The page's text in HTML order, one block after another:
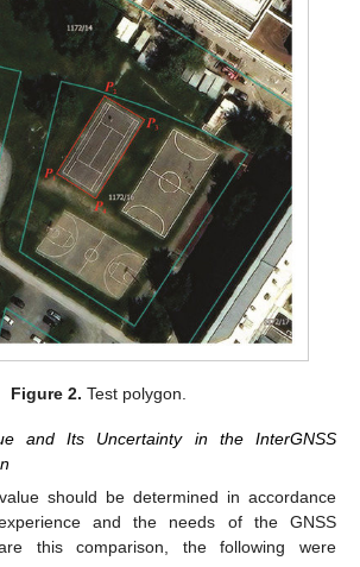
Figure 2. Test polygon.
and Its Uncertainty in the InterGNSS
should be determined in accordance
and the needs of the GNSS
this comparison, the following were